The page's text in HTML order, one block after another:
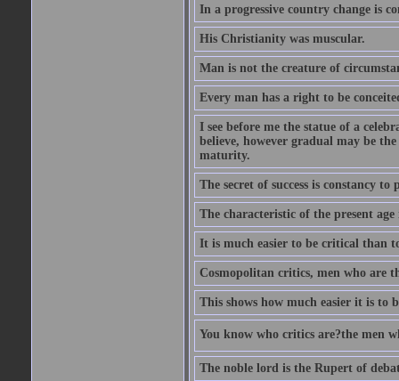
In a progressive country change is
His Christianity was muscular.
Man is not the creature of
Every man has a right to be
I see before me the statue of a
believe, however gradual may be
maturity.
The secret of success is constancy to
The characteristic of the present
It is much easier to be critical than
Cosmopolitan critics, men who are
This shows how much easier it is to
You know who critics are?the men
The noble lord is the Rupert of